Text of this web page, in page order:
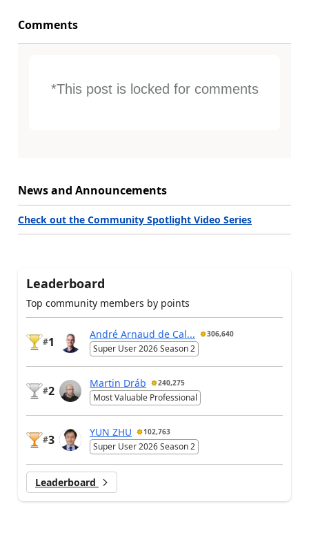
Comments
*This post is locked for comments
News and Announcements
Check out the Community Spotlight Video Series
Leaderboard
Top community members by points
#1
André Arnaud de Cal... 306,640
Super User 2026 Season 2
#2
Martin Dráb 240,275
Most Valuable Professional
#3
YUN ZHU 102,763
Super User 2026 Season 2
Leaderboard